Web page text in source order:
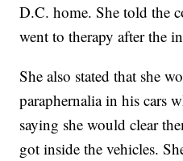
D.C. home. She told the
went to therapy after the
She also stated that she
paraphernalia in his cars
saying she would clear
got inside the vehicles.